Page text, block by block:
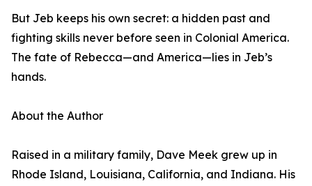
But Jeb keeps his own secret: a hidden past and
fighting skills never before seen in Colonial America.
The fate of Rebecca—and America—lies in Jeb’s
hands.
About the Author
Raised in a military family, Dave Meek grew up in
Rhode Island, Louisiana, California, and Indiana. His